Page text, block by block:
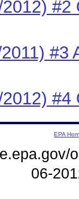
#2
#3
#4
EPA
06-